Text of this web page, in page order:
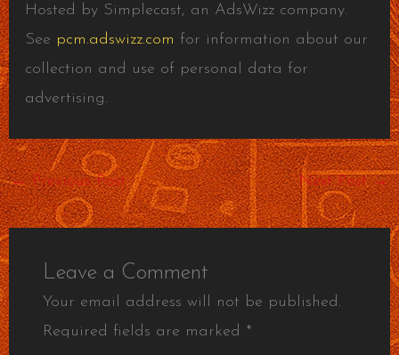
Hosted by Simplecast, an AdsWizz company.
See pcm.adswizz.com for information about our
collection and use of personal data for
advertising.
←Previous Post Next Post→
Leave a Comment
Your email address will not be published.
Required fields are marked *